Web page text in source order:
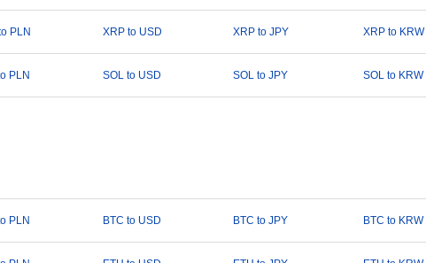
PLN XRP to USD XRP to JPY XRP to KRW
PLN SOL to USD SOL to JPY SOL to KRW
PLN BTC to USD BTC to JPY BTC to KRW